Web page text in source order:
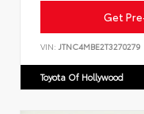
Get
VIN: JTNC4MBE2T3270279
Toyota Of Hollywood